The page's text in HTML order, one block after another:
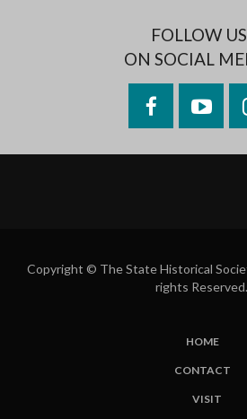
FOLLOW US
ON SOCIAL
Facebook
Copyright © The State Historical
rights Reserved.
HOME
CONTACT
VISIT